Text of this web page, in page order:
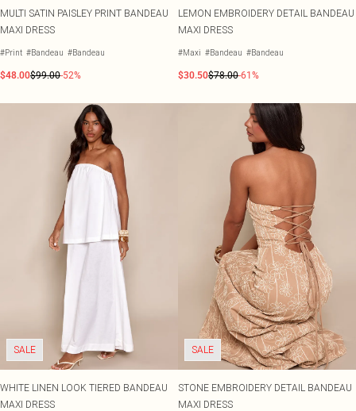
MULTI SATIN PAISLEY PRINT BANDEAU
MAXI DRESS
#Print #Bandeau #Bandeau
$48.00$99.00-52%
LEMON EMBROIDERY DETAIL BANDEAU
MAXI DRESS
#Maxi #Bandeau #Bandeau
$30.50$78.00-61%
SALE
WHITE LINEN LOOK TIERED BANDEAU
MAXI DRESS
SALE
STONE EMBROIDERY DETAIL BANDEAU
MAXI DRESS